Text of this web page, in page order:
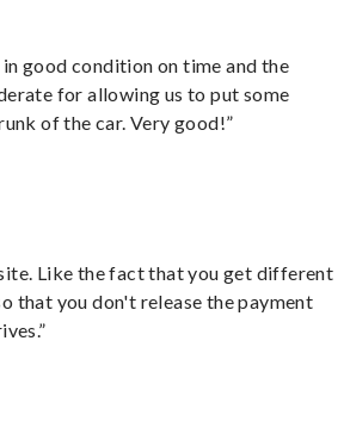
good condition on time and the
for allowing us to put some
of the car. Very good!”
Like the fact that you get different
that you don't release the payment